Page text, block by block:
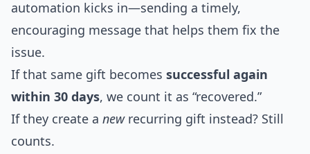
automation kicks in—sending a timely,
encouraging message that helps them fix the
issue.
If that same gift becomes successful again
within 30 days, we count it as “recovered.”
If they create a newrecurring gift instead? Still
counts.